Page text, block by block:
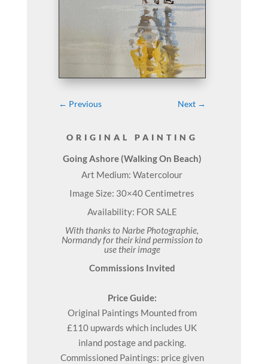
← Previous Next →
ORIGINAL PAINTING
Going Ashore (Walking On Beach)
Art Medium: Watercolour
Image Size: 30×40 Centimetres
Availability: FOR SALE
With thanks to Narbe Photographie,
Normandy for their kind permission to
use their image
Commissions Invited
Price Guide:
Original Paintings Mounted from
£110 upwards which includes UK
inland postage and packing.
Commissioned Paintings: price given